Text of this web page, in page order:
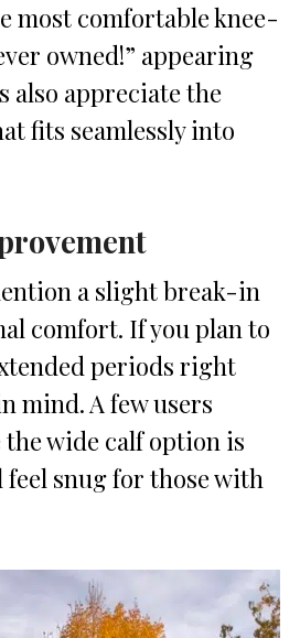
most comfortable knee-
owned!” appearing
also appreciate the
fits seamlessly into
a slight break-in
comfort. If you plan to
periods right
mind. A few users
wide calf option is
snug for those with